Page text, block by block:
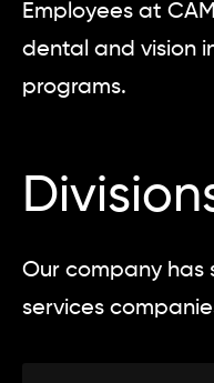
Employees at
dental and vision
programs.
Our company has
services